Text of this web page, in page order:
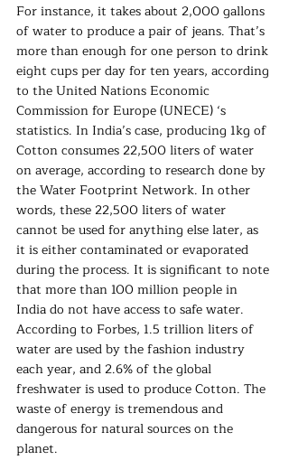
For instance, it takes about 2,000 gallons
of water to produce a pair of jeans. That’s
more than enough for one person to drink
eight cups per day for ten years, according
to the United Nations Economic
Commission for Europe (UNECE) ‘s
statistics. In India’s case, producing 1kg of
Cotton consumes 22,500 liters of water
on average, according to research done by
the Water Footprint Network. In other
words, these 22,500 liters of water
cannot be used for anything else later, as
it is either contaminated or evaporated
during the process. It is significant to note
that more than 100 million people in
India do not have access to safe water.
According to Forbes, 1.5 trillion liters of
water are used by the fashion industry
each year, and 2.6% of the global
freshwater is used to produce Cotton. The
waste of energy is tremendous and
dangerous for natural sources on the
planet.